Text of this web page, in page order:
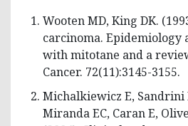
Wooten MD, King DK.
carcinoma. Epidemiology
with mitotane and a
Cancer. 72(11):3145-3155.
Michalkiewicz E, Sandrini
Miranda EC, Caran E,